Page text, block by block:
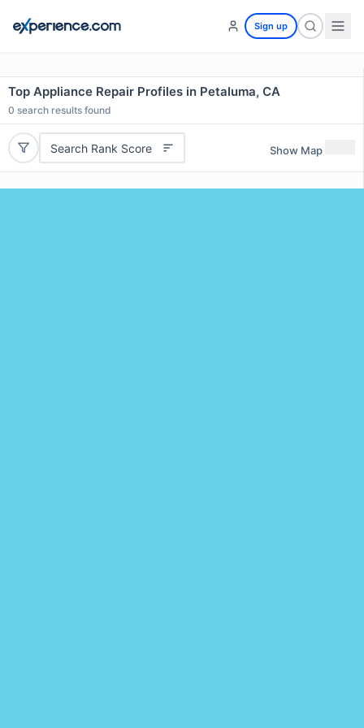
Sign up
Top Appliance Repair Profiles in Petaluma, CA
0 search results found
Search Rank Score Show Map